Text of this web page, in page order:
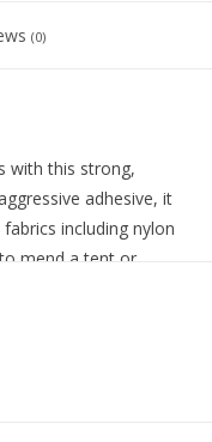
(0)
with this strong,
adhesive, it
including nylon
mend a tent or